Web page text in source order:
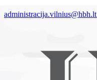
administracija.vilnius@hbh.lt